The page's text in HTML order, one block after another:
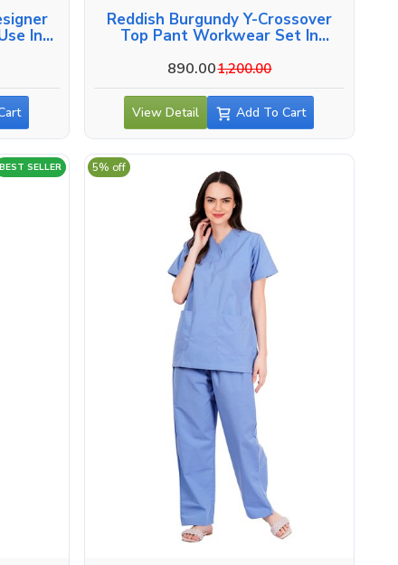
In
Reddish Burgundy Y-Crossover
Top Pant Workwear Set In
890.001,200.00
View Detail Add To Cart
BEST SELLER 5% off